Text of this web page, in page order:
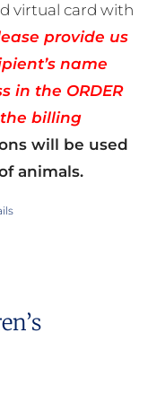
virtual card with
provide us
name
in the ORDER
the billing
will be used
animals.